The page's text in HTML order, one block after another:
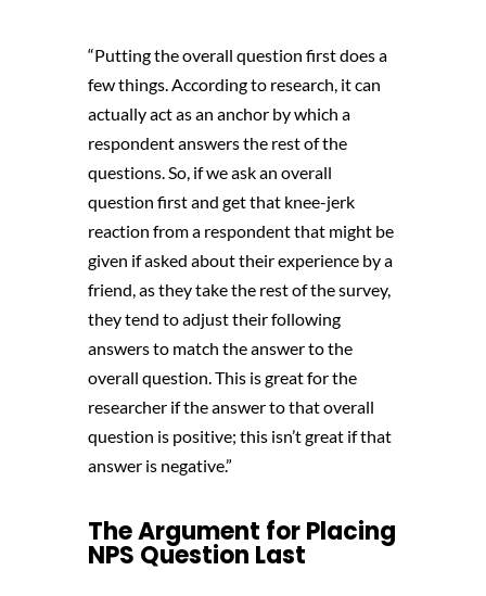
“Putting the overall question first does a
few things. According to research, it can
actually act as an anchor by which a
respondent answers the rest of the
questions. So, if we ask an overall
question first and get that knee-jerk
reaction from a respondent that might be
given if asked about their experience by a
friend, as they take the rest of the survey,
they tend to adjust their following
answers to match the answer to the
overall question. This is great for the
researcher if the answer to that overall
question is positive; this isn’t great if that
answer is negative.”
The Argument for Placing
NPS Question Last